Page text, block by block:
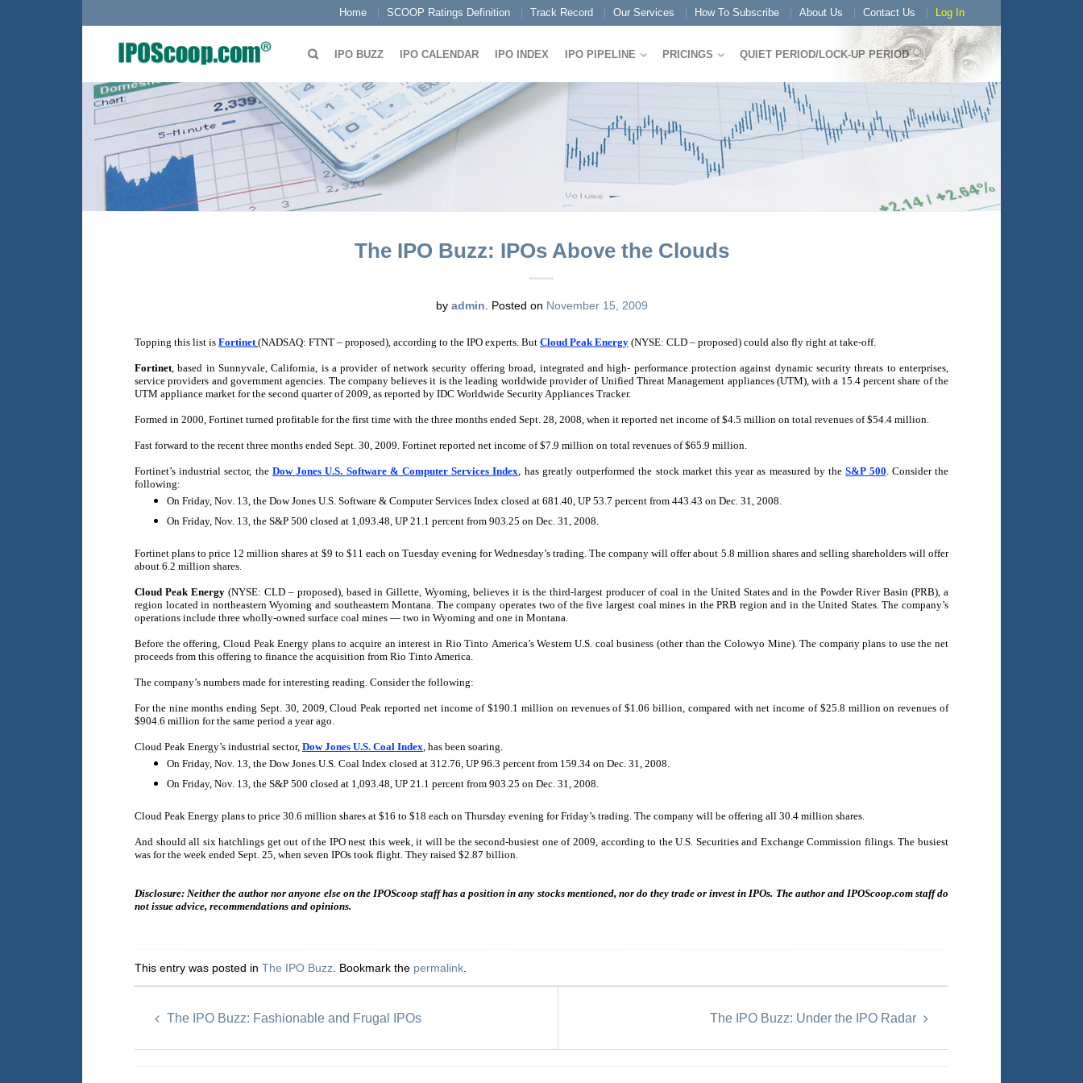
Home SCOOP Ratings Definition Track Record Our Services How To Subscribe About Us Contact Us Log In
IPO BUZZ IPO CALENDAR IPO INDEX IPO PIPELINE PRICINGS QUIET PERIOD/LOCK-UP PERIOD
The IPO Buzz: IPOs Above the Clouds
by admin Posted on November 15, 2009
Topping this list is Fortinet (NADSAQ: FTNT – proposed), according to the IPO experts. But Cloud Peak Energy (NYSE: CLD – proposed) could also fly right at take-off.
Fortinet, based in Sunnyvale, California, is a provider of network security offering broad, integrated and high- performance protection against dynamic security threats to enterprises,
service providers and government agencies. The company believes it is the leading worldwide provider of Unified Threat Management appliances (UTM), with a 15.4 percent share of the
UTM appliance market for the second quarter of 2009, as reported by IDC Worldwide Security Appliances Tracker.
Formed in 2000, Fortinet turned profitable for the first time with the three months ended Sept. 28, 2008, when it reported net income of $4.5 million on total revenues of $54.4 million.
Fast forward to the recent three months ended Sept. 30, 2009. Fortinet reported net income of $7.9 million on total revenues of $65.9 million.
Fortinet’s industrial sector, the Dow Jones U.S. Software & Computer Services Index, has greatly outperformed the stock market this year as measured by theS&P 500. Consider the
following:
On Friday, Nov. 13, the Dow Jones U.S. Software & Computer Services Index closed at 681.40, UP 53.7 percent from 443.43 on Dec. 31, 2008.
On Friday, Nov. 13, the S&P 500 closed at 1,093.48, UP 21.1 percent from 903.25 on Dec. 31, 2008.
Fortinet plans to price 12 million shares at $9 to $11 each on Tuesday evening for Wednesday’s trading. The company will offer about 5.8 million shares and selling shareholders will offer
about 6.2 million shares.
Cloud Peak Energy(NYSE: CLD – proposed), based in Gillette, Wyoming, believes it is the third-largest producer of coal in the United States and in the Powder River Basin (PRB), a
region located in northeastern Wyoming and southeastern Montana. The company operates two of the five largest coal mines in the PRB region and in the United States. The company’s
operations include three wholly-owned surface coal mines — two in Wyoming and one in Montana.
Before the offering, Cloud Peak Energy plans to acquire an interest in Rio Tinto America’s Western U.S. coal business (other than the Colowyo Mine). The company plans to use the net
proceeds from this offering to finance the acquisition from Rio Tinto America.
The company’s numbers made for interesting reading. Consider the following:
For the nine months ending Sept. 30, 2009, Cloud Peak reported net income of $190.1 million on revenues of $1.06 billion, compared with net income of $25.8 million on revenues of
$904.6 million for the same period a year ago.
Cloud Peak Energy’s industrial sector, Dow Jones U.S. Coal Index, has been soaring.
On Friday, Nov. 13, the Dow Jones U.S. Coal Index closed at 312.76, UP 96.3 percent from 159.34 on Dec. 31, 2008.
On Friday, Nov. 13, the S&P 500 closed at 1,093.48, UP 21.1 percent from 903.25 on Dec. 31, 2008.
Cloud Peak Energy plans to price 30.6 million shares at $16 to $18 each on Thursday evening for Friday’s trading. The company will be offering all 30.4 million shares.
And should all six hatchlings get out of the IPO nest this week, it will be the second-busiest one of 2009, according to the U.S. Securities and Exchange Commission filings. The busiest
was for the week ended Sept. 25, when seven IPOs took flight. They raised $2.87 billion.
Disclosure: Neither the author nor anyone else on the IPOScoop staff has a position in any stocks mentioned, nor do they trade or invest in IPOs. The author and IPOScoop.com staff do
not issue advice, recommendations and opinions.
This entry was posted in The IPO Buzz . Bookmark the permalink
The IPO Buzz: Fashionable and Frugal IPOs The IPO Buzz: Under the IPO Radar